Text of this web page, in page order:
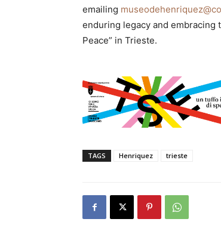
emailing
enduring legacy and embracing
Peace” in Trieste.
TAGS Henriquez trieste